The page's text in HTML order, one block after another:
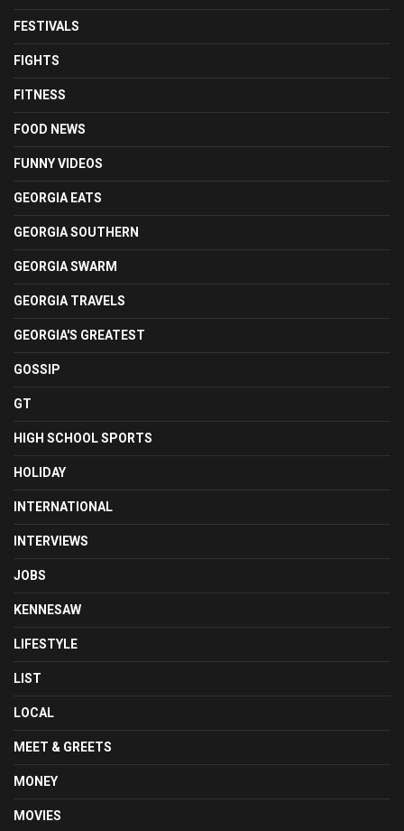
FESTIVALS
FIGHTS
FITNESS
FOOD NEWS
FUNNY VIDEOS
GEORGIA EATS
GEORGIA SOUTHERN
GEORGIA SWARM
GEORGIA TRAVELS
GEORGIA'S GREATEST
GOSSIP
GT
HIGH SCHOOL SPORTS
HOLIDAY
INTERNATIONAL
INTERVIEWS
JOBS
KENNESAW
LIFESTYLE
LIST
LOCAL
MEET & GREETS
MONEY
MOVIES